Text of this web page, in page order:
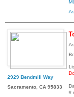
2929 Bendmill Way
Sacramento, CA 95833
#